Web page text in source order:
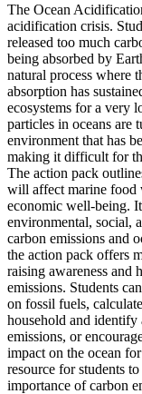
The Ocean
acidification crisis.
released too much
being absorbed by
natural process where
absorption has
ecosystems for a very
particles in oceans are
environment that has
making it difficult for
The action pack
will affect marine food
economic well-being.
environmental, social,
carbon emissions and
the action pack offers
raising awareness and
emissions. Students
on fossil fuels,
household and identify
emissions, or
impact on the ocean
resource for students
importance of carbon